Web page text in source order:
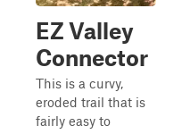
EZ Valley
Connector
This is a curvy,
eroded trail that is
fairly easy to